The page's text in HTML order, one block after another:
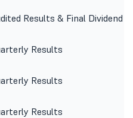
Results & Final Dividend
Results
Results
Results